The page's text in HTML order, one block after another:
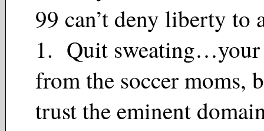
99 can’t deny liberty
1. Quit sweating…your
from the soccer moms,
trust the eminent